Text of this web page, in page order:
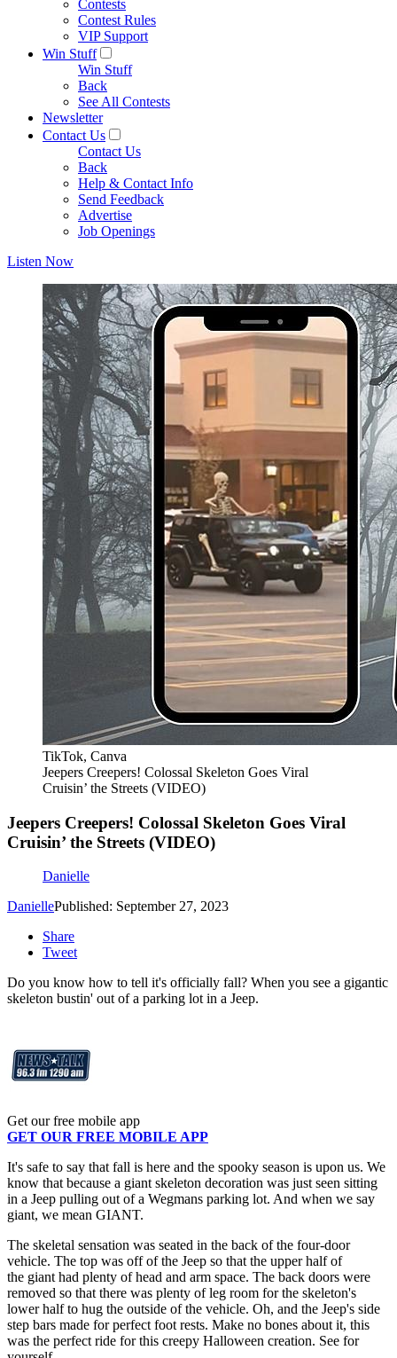
Contests
Contest Rules
VIP Support
Win Stuff
Win Stuff
Back
See All Contests
Newsletter
Contact Us
Contact Us
Back
Help & Contact Info
Send Feedback
Advertise
Job Openings
Listen Now
TikTok, Canva
Jeepers Creepers! Colossal Skeleton Goes Viral
Cruisin’ the Streets (VIDEO)
Jeepers Creepers! Colossal Skeleton Goes Viral
Cruisin’ the Streets (VIDEO)
Danielle
DaniellePublished: September 27, 2023
Share
Tweet
Do you know how to tell it's officially fall? When you see a gigantic
skeleton bustin' out of a parking lot in a Jeep.
Get our free mobile app
GET OUR FREE MOBILE APP
It's safe to say that fall is here and the spooky season is upon us. We
know that because a giant skeleton decoration was just seen sitting
in a Jeep pulling out of a Wegmans parking lot. And when we say
giant, we mean GIANT.
The skeletal sensation was seated in the back of the four-door
vehicle. The top was off of the Jeep so that the upper half of
the giant had plenty of head and arm space. The back doors were
removed so that there was plenty of leg room for the skeleton's
lower half to hug the outside of the vehicle. Oh, and the Jeep's side
step bars made for perfect foot rests. Make no bones about it, this
was the perfect ride for this creepy Halloween creation. See for